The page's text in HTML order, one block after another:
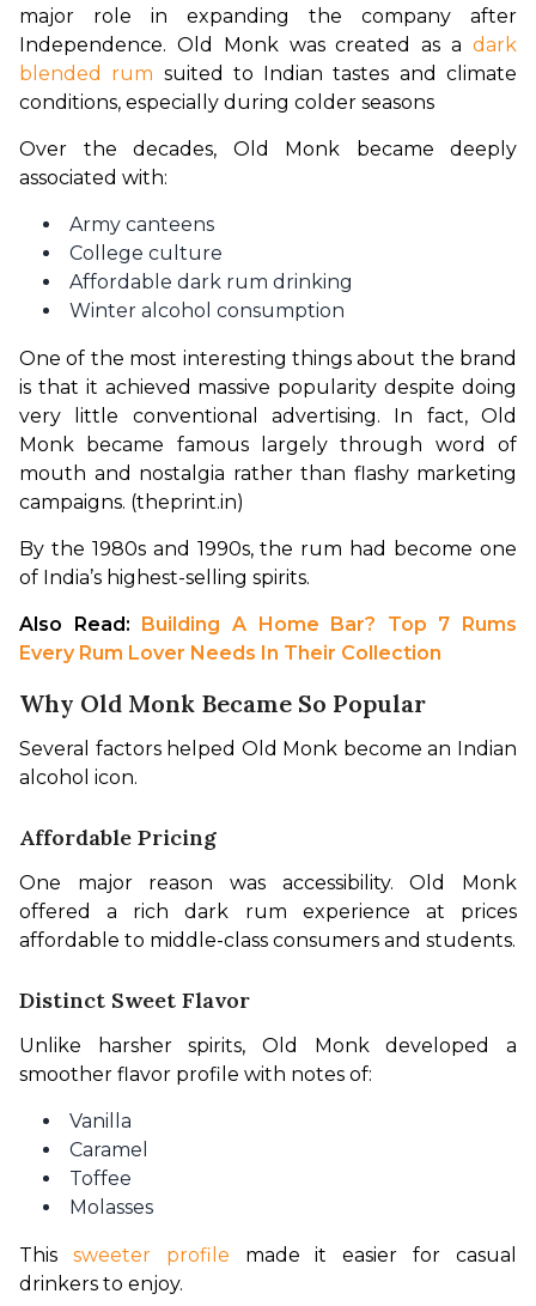
major role in expanding the company after
Independence. Old Monk was created as a dark
blended rum suited to Indian tastes and climate
conditions, especially during colder seasons
Over the decades, Old Monk became deeply
associated with:
Army canteens
College culture
Affordable dark rum drinking
Winter alcohol consumption
One of the most interesting things about the brand
is that it achieved massive popularity despite doing
very little conventional advertising. In fact, Old
Monk became famous largely through word of
mouth and nostalgia rather than flashy marketing
campaigns. (theprint.in)
By the 1980s and 1990s, the rum had become one
of India’s highest-selling spirits.
Also Read: Building A Home Bar? Top 7 Rums
Every Rum Lover Needs In Their Collection
Why Old Monk Became So Popular
Several factors helped Old Monk become an Indian
alcohol icon.
Affordable Pricing
One major reason was accessibility. Old Monk
offered a rich dark rum experience at prices
affordable to middle-class consumers and students.
Distinct Sweet Flavor
Unlike harsher spirits, Old Monk developed a
smoother flavor profile with notes of:
Vanilla
Caramel
Toffee
Molasses
This sweeter profile made it easier for casual
drinkers to enjoy.